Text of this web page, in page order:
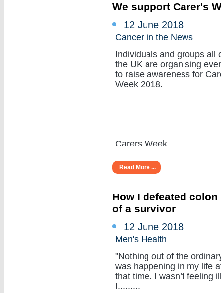
We support Carer's
12 June 2018
Cancer in the News
Individuals and groups all
the UK are organising
to raise awareness for
Week 2018.
Carers Week.........
Read More ...
How I defeated
of a survivor
12 June 2018
Men's Health
"Nothing out of the
was happening in my life
that time. I wasn’t feeling
I.........